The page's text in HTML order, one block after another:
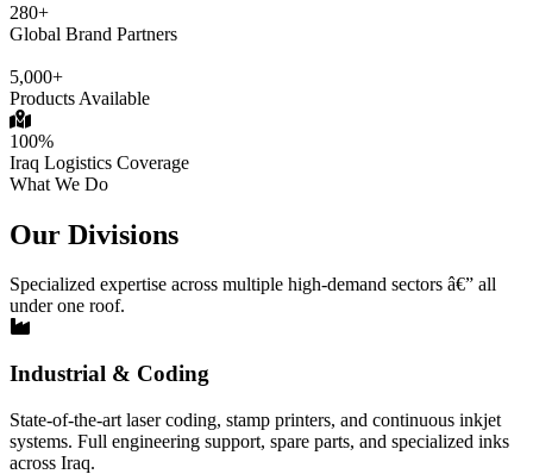
280+
Global Brand Partners
5,000+
Products Available
100%
Iraq Logistics Coverage
What We Do
Our Divisions
Specialized expertise across multiple high-demand sectors â€” all
under one roof.
Industrial & Coding
State-of-the-art laser coding, stamp printers, and continuous inkjet
systems. Full engineering support, spare parts, and specialized inks
across Iraq.